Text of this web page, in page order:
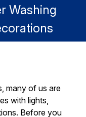
Washing
many of us are
with lights,
Before you